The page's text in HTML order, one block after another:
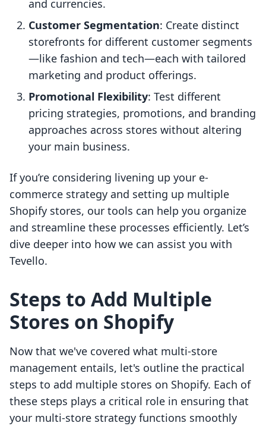
and currencies.
Customer Segmentation: Create distinct
storefronts for different customer segments
—like fashion and tech—each with tailored
marketing and product offerings.
Promotional Flexibility: Test different
pricing strategies, promotions, and branding
approaches across stores without altering
your main business.
If you’re considering livening up your e-
commerce strategy and setting up multiple
Shopify stores, our tools can help you organize
and streamline these processes efficiently. Let’s
dive deeper into how we can assist you with
Tevello.
Steps to Add Multiple
Stores on Shopify
Now that we've covered what multi-store
management entails, let's outline the practical
steps to add multiple stores on Shopify. Each of
these steps plays a critical role in ensuring that
your multi-store strategy functions smoothly